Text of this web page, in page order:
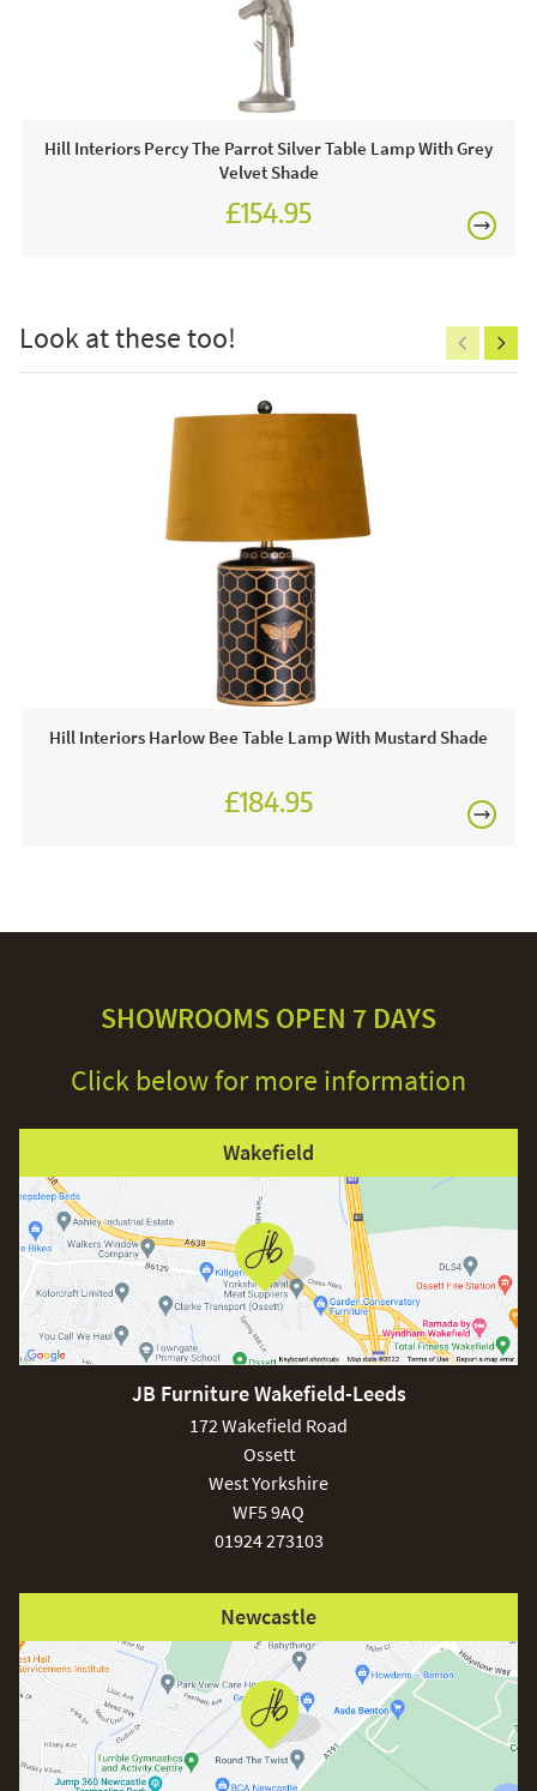
displays for you to view any time including stunning chairs
1 x Lamp
Often on display in a JB showroom so call and see us
or order online today for free nationwide delivery!
£80
Hill Interiors Percy The Parrot Silver Table Lamp With Grey
Velvet Shade
£154.95
Look at these too!
Hill Interiors Harlow Bee Table Lamp With Mustard Shade
£184.95
SHOWROOMS OPEN 7 DAYS
Click below for more information
Wakefield
JB Furniture Wakefield-Leeds
172 Wakefield Road
Ossett
West Yorkshire
WF5 9AQ
01924 273103
Newcastle